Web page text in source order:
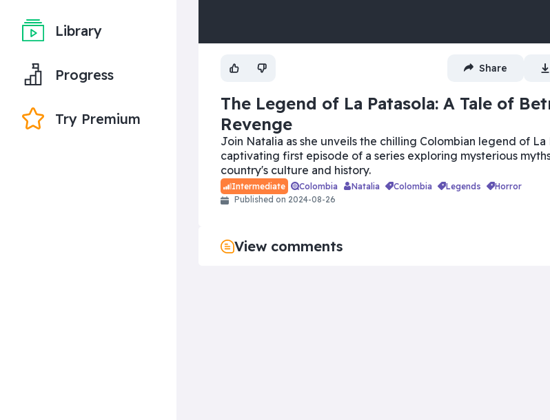
Library
Progress
Try Premium
Share
The Legend of La Patasola: A Tale of
Revenge
Join Natalia as she unveils the chilling Colombian legend of La
captivating first episode of a series exploring mysterious
country's culture and history.
Intermediate Colombia Natalia colombia legends
horror
Published on 2024-08-26
View comments